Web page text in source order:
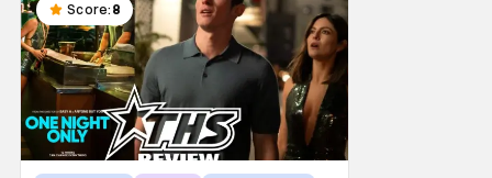
Score: 8